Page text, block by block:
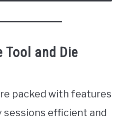
and Die
packed with features
sessions efficient and